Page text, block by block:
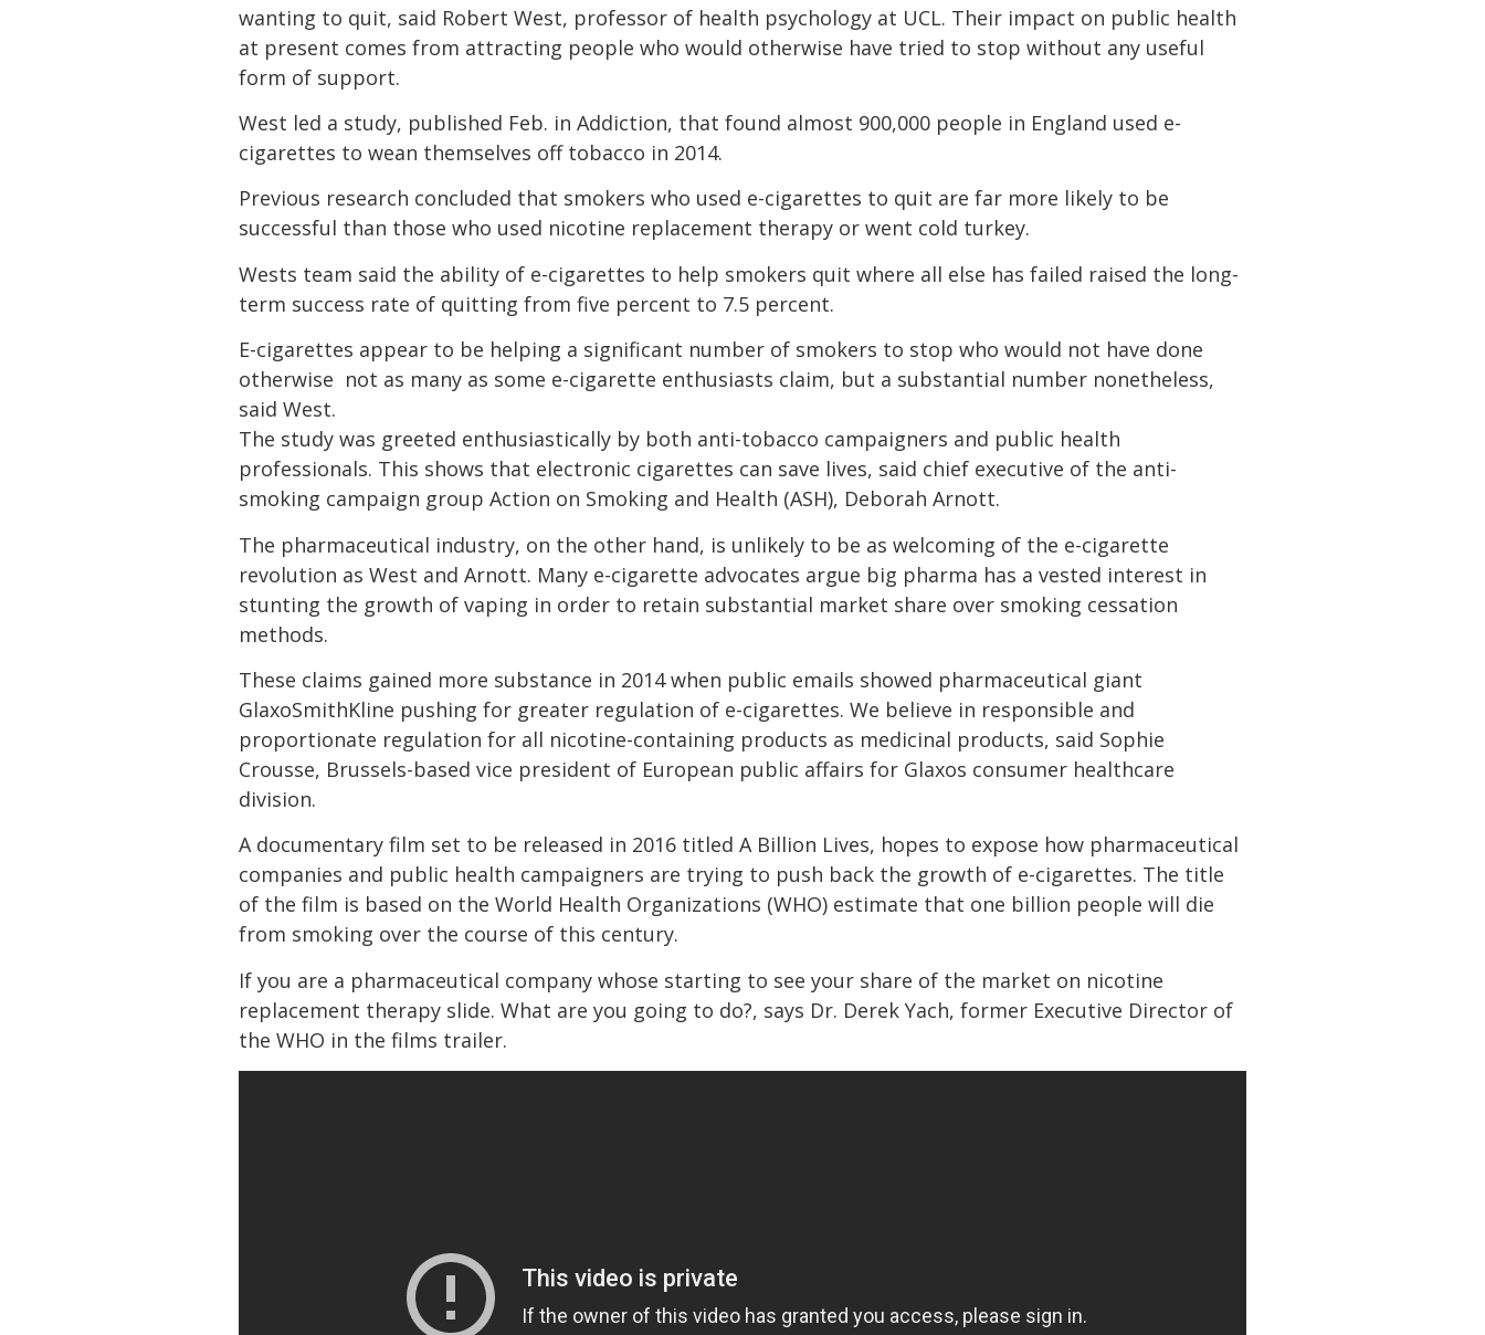
wanting to quit, said Robert West, professor of health psychology at UCL. Their impact on public health
at present comes from attracting people who would otherwise have tried to stop without any useful
form of support.
West led a study, published Feb. in Addiction, that found almost 900,000 people in England used e-
cigarettes to wean themselves off tobacco in 2014.
Previous research concluded that smokers who used e-cigarettes to quit are far more likely to be
successful than those who used nicotine replacement therapy or went cold turkey.
Wests team said the ability of e-cigarettes to help smokers quit where all else has failed raised the long-
term success rate of quitting from five percent to 7.5 percent.
E-cigarettes appear to be helping a significant number of smokers to stop who would not have done
otherwise  not as many as some e-cigarette enthusiasts claim, but a substantial number nonetheless,
said West.
The study was greeted enthusiastically by both anti-tobacco campaigners and public health
professionals. This shows that electronic cigarettes can save lives, said chief executive of the anti-
smoking campaign group Action on Smoking and Health (ASH), Deborah Arnott.
The pharmaceutical industry, on the other hand, is unlikely to be as welcoming of the e-cigarette
revolution as West and Arnott. Many e-cigarette advocates argue big pharma has a vested interest in
stunting the growth of vaping in order to retain substantial market share over smoking cessation
methods.
These claims gained more substance in 2014 when public emails showed pharmaceutical giant
GlaxoSmithKline pushing for greater regulation of e-cigarettes. We believe in responsible and
proportionate regulation for all nicotine-containing products as medicinal products, said Sophie
Crousse, Brussels-based vice president of European public affairs for Glaxos consumer healthcare
division.
A documentary film set to be released in 2016 titled A Billion Lives, hopes to expose how pharmaceutical
companies and public health campaigners are trying to push back the growth of e-cigarettes. The title
of the film is based on the World Health Organizations (WHO) estimate that one billion people will die
from smoking over the course of this century.
If you are a pharmaceutical company whose starting to see your share of the market on nicotine
replacement therapy slide. What are you going to do?, says Dr. Derek Yach, former Executive Director of
the WHO in the films trailer.